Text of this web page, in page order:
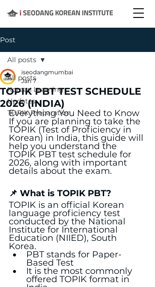
Post
All posts
Korean Learning
Updates
TOPIK Preparation
All posts
TOPIK PBT TEST SCHEDULE
2026 (INDIA)
iseodangmumbai
Jan 7
Everything You Need to Know
If you are planning to take the
TOPIK (Test of Proficiency in
Korean) in India, this guide will
help you understand the
TOPIK PBT test schedule for
2026, along with important
details about the exam.
📌 What is TOPIK PBT?
TOPIK is an official Korean
language proficiency test
conducted by the National
Institute for International
Education (NIIED), South
Korea.
PBT stands for Paper-
Based Test
It is the most commonly
offered TOPIK format in